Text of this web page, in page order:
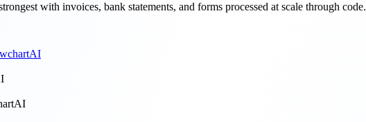
with invoices, bank statements, and forms processed at scale through code.